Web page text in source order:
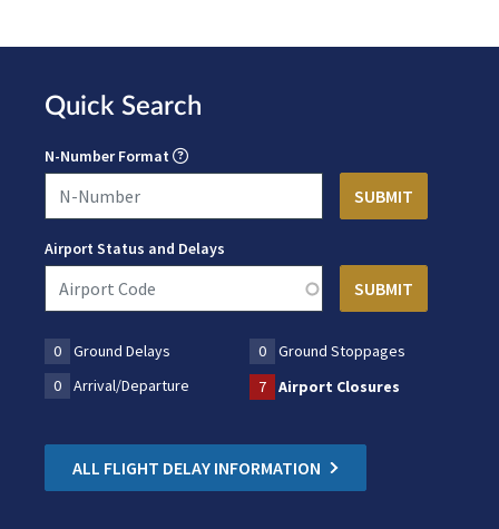
Quick Search
N-Number Format
Airport Status and Delays
0 Ground Delays 0
Ground Stoppages
0
Arrival/Departure 7 Airport Closures
ALL FLIGHT DELAY INFORMATION